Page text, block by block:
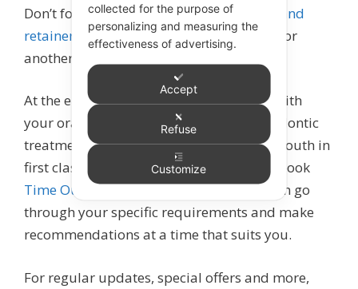
Don’t forget about to keep youraligners and
retainers
super clean too – that’s a story for
another day!
At the end of the day, consistency is key with
your oral hygiene routine. Starting orthodontic
treatment healthy means keeping your mouth in
first class shape easier. If you’re unsure, book
Time Out for Teethwith Leigh GS, who can go
through your specific requirements and make
recommendations at a time that suits you.
For regular updates, special offers and more,
collected for the purpose of
personalizing and measuring the
effectiveness of advertising.
Accept
Refuse
Customize